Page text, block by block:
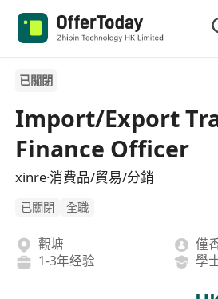
已關閉
Import/Export
Finance Officer
xinre·消費品/貿易/分銷
已關閉 全職
觀塘
僅
1-3年经验
學